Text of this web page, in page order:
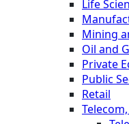
Life
Mining
Oil and
Private
Public
Retail